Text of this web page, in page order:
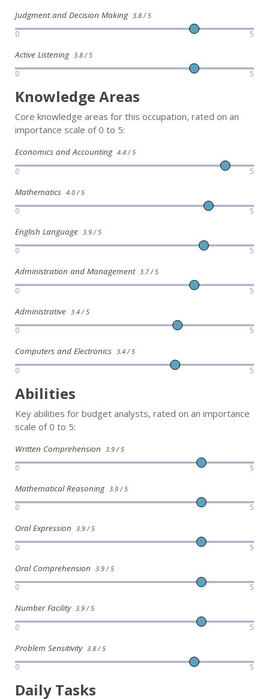
Judgment and Decision Making 3.8 / 5
0 5
Active Listening 3.8 / 5
0 5
Knowledge Areas
Core knowledge areas for this occupation, rated on an
importance scale of 0 to 5:
Economics and Accounting 4.4 / 5
0 5
Mathematics 4.0 / 5
0 5
English Language 3.9 / 5
0 5
Administration and Management 3.7 / 5
0 5
Administrative 3.4 / 5
0 5
Computers and Electronics 3.4 / 5
0 5
Abilities
Key abilities for budget analysts, rated on an importance
scale of 0 to 5:
Written Comprehension 3.9 / 5
0 5
Mathematical Reasoning 3.9 / 5
0 5
Oral Expression 3.9 / 5
0 5
Oral Comprehension 3.9 / 5
0 5
Number Facility 3.9 / 5
0 5
Problem Sensitivity 3.8 / 5
0 5
Daily Tasks